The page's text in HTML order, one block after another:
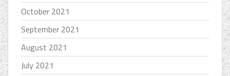
October 2021
September 2021
August 2021
July 2021